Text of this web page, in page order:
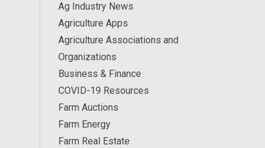
Ag Industry News
Agriculture Apps
Agriculture Associations and
Organizations
Business & Finance
COVID-19 Resources
Farm Auctions
Farm Energy
Farm Real Estate